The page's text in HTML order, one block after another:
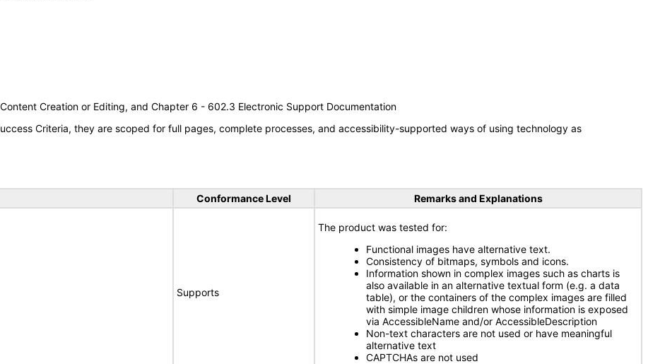
Creation or Editing, and Chapter 6 - 602.3 Electronic Support Documentation
Criteria, they are scoped for full pages, complete processes, and accessibility-supported ways of using technology as
Conformance Level Remarks and Explanations
Supports
The product was tested for:
Functional images have alternative text.
Consistency of bitmaps, symbols and icons.
Information shown in complex images such as charts is
also available in an alternative textual form (e.g. a data
table), or the containers of the complex images are filled
with simple image children whose information is exposed
via AccessibleName and/or AccessibleDescription
Non-text characters are not used or have meaningful
alternative text
CAPTCHAs are not used